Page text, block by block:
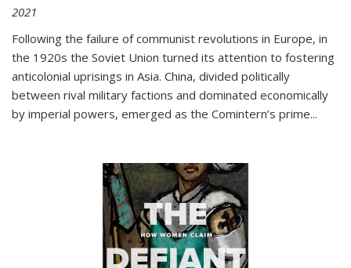
2021
Following the failure of communist revolutions in Europe, in
the 1920s the Soviet Union turned its attention to fostering
anticolonial uprisings in Asia. China, divided politically
between rival military factions and dominated economically
by imperial powers, emerged as the Comintern’s prime...